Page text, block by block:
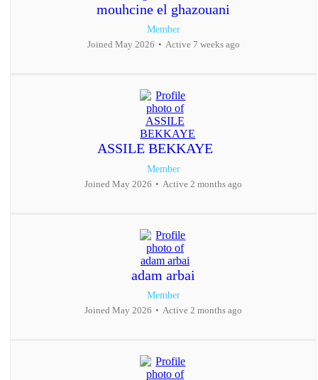
mouhcine el ghazouani
Member
Joined May 2026 • Active 7 weeks ago
ASSILE BEKKAYE
Member
Joined May 2026 • Active 2 months ago
adam arbai
Member
Joined May 2026 • Active 2 months ago